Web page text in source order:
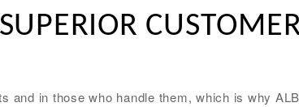
SUPERIOR
and in those who handle them, which is why